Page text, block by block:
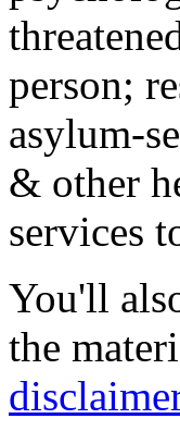
person;
asylum-
& other
services
You'll
the